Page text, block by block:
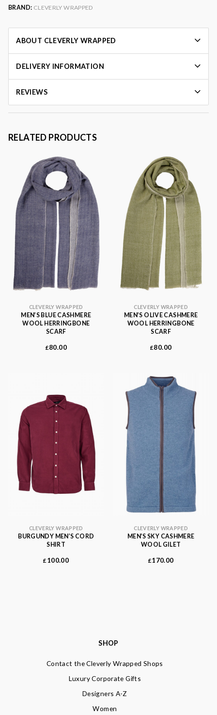
BRAND: CLEVERLY WRAPPED
ABOUT CLEVERLY WRAPPED
DELIVERY INFORMATION
REVIEWS
RELATED PRODUCTS
CLEVERLY WRAPPED
MEN’S BLUE CASHMERE
WOOL HERRINGBONE
SCARF
£80.00
CLEVERLY WRAPPED
MEN’S OLIVE CASHMERE
WOOL HERRINGBONE
SCARF
£80.00
CLEVERLY WRAPPED
BURGUNDY MEN’S CORD
SHIRT
£ 100.00
CLEVERLY WRAPPED
MEN’S SKY CASHMERE
WOOL GILET
£170.00
SHOP
Contact the Cleverly Wrapped Shops
Luxury Corporate Gifts
Designers A-Z
Women